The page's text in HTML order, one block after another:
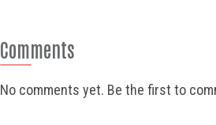
Comments
No comments yet. Be the first to